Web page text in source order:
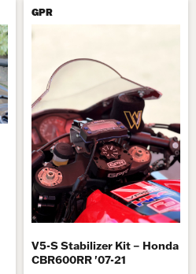
GPR
V5-S Stabilizer Kit – Honda
CBR600RR '07-21